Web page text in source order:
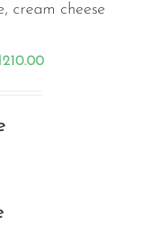
cream cheese
210.00Price